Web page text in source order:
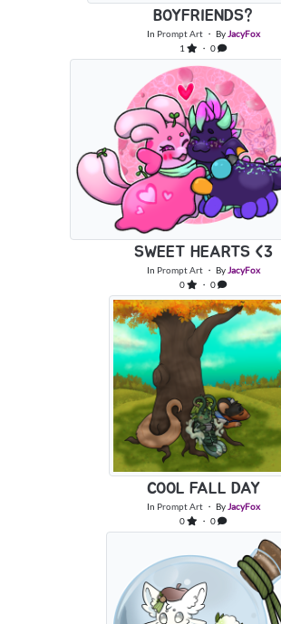
BOYFRIENDS?
In Prompt Art・ By JacyFox
1
・ 0
SWEET HEARTS <3
In Prompt Art・ By JacyFox
0
・ 0
COOL FALL DAY
In Prompt Art・ By JacyFox
0
・ 0